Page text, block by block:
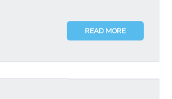
READ MORE